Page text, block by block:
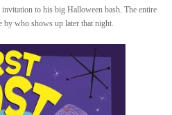
to his big Halloween bash. The entire
by who shows up later that night.